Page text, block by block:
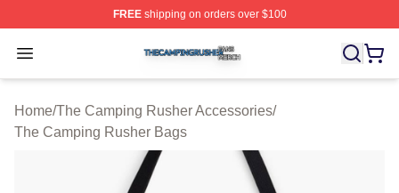
FREEshipping on orders over $100
Open menu
The Camping Rusher Shop ⚡️ Officially Licensed The
Home/The Camping Rusher Accessories/
The Camping Rusher Bags